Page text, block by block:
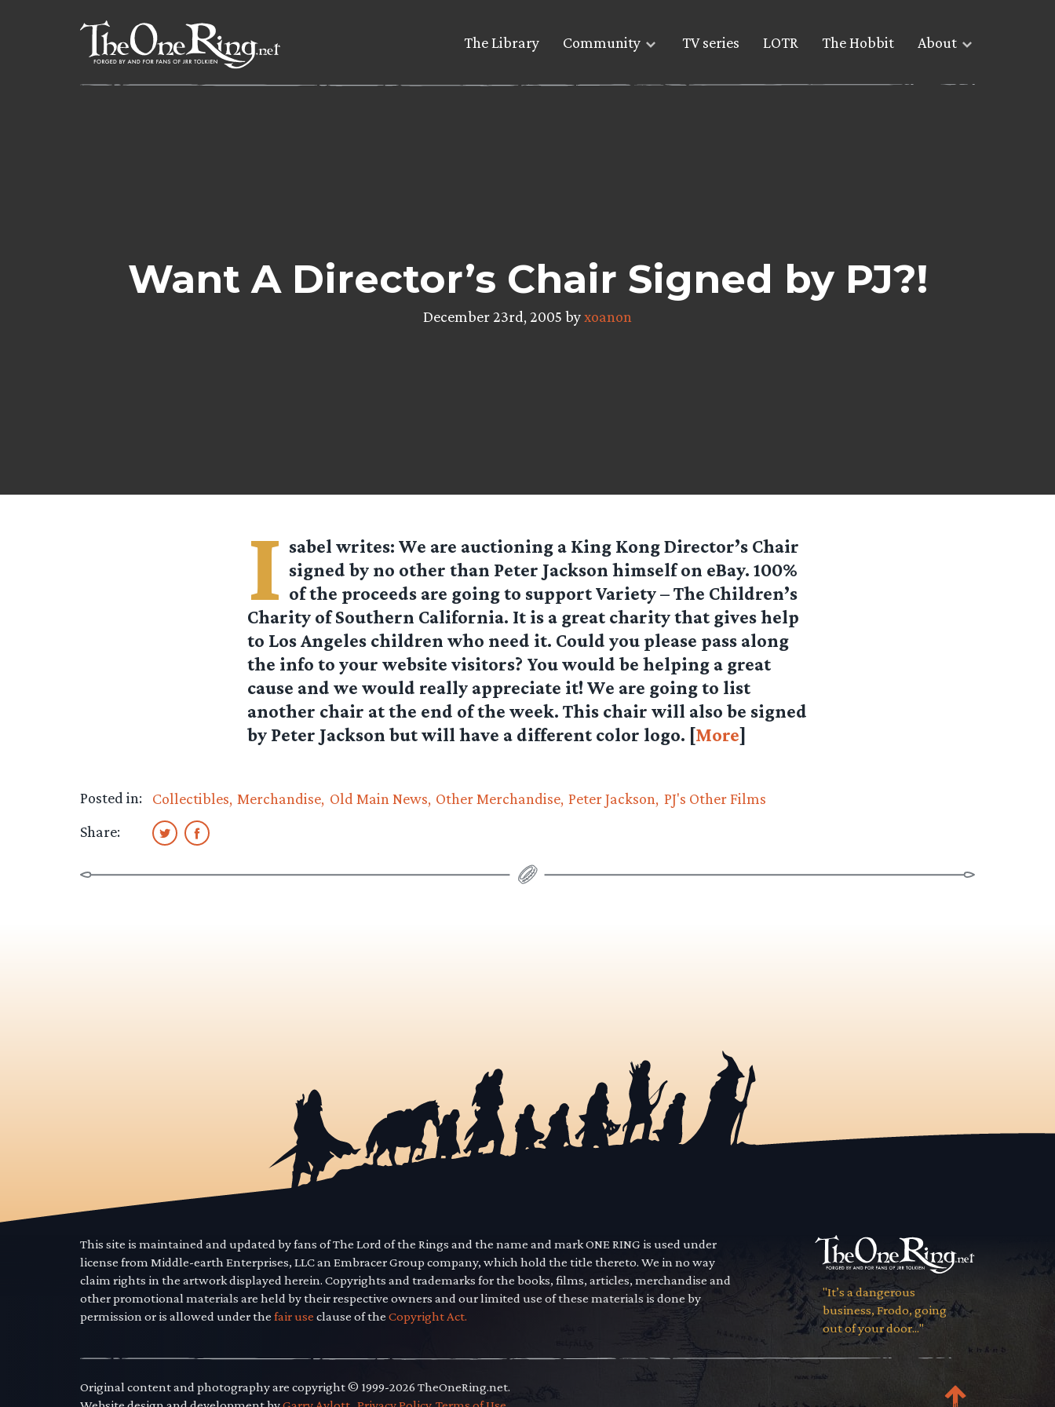
The Library Community TV series LOTR The Hobbit About
Want A Director’s Chair Signed by PJ?!
December 23rd, 2005 byxoanon
I sabel writes: We are auctioning a King Kong Director’s Chair
signed by no other than Peter Jackson himself on eBay. 100%
of the proceeds are going to support Variety – The Children’s
Charity of Southern California. It is a great charity that gives help
to Los Angeles children who need it. Could you please pass along
the info to your website visitors? You would be helping a great
cause and we would really appreciate it! We are going to list
another chair at the end of the week. This chair will also be signed
by Peter Jackson but will have a different color logo. [More]
Posted in: Collectibles Merchandise Old Main News Other Merchandise Peter Jackson PJ's Other Films
Share:
This site is maintained and updated by fans of The Lord of the Rings and the name and mark ONE RING is used under
license from Middle-earth Enterprises, LLC an Embracer Group company, which hold the title thereto. We in no way
claim rights in the artwork displayed herein. Copyrights and trademarks for the books, films, articles, merchandise and
other promotional materials are held by their respective owners and our limited use of these materials is done by
permission or is allowed under the fair use clause of the Copyright Act.
"It’s a dangerous
business, Frodo, going
out of your door..."
Original content and photography are copyright © 1999-2026 TheOneRing.net.